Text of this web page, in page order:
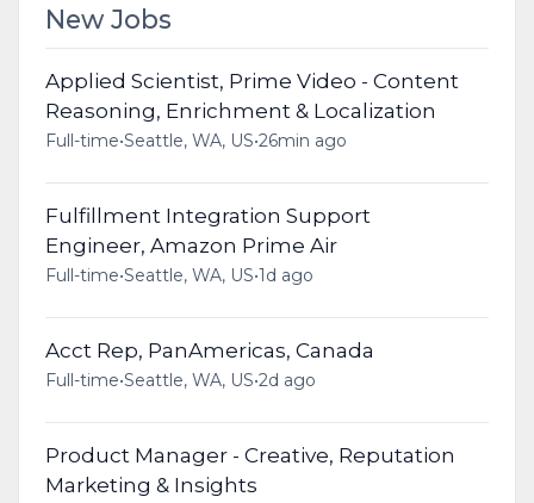
New Jobs
Applied Scientist, Prime Video - Content
Reasoning, Enrichment & Localization
Full-time•Seattle, WA, US•26min ago
Fulfillment Integration Support
Engineer, Amazon Prime Air
Full-time•Seattle, WA, US•1d ago
Acct Rep, PanAmericas, Canada
Full-time•Seattle, WA, US•2d ago
Product Manager - Creative, Reputation
Marketing & Insights